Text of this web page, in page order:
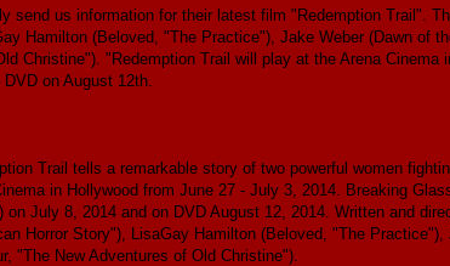
send us information for their latest film "Redemption Trail".
Hamilton (Beloved, "The Practice"), Jake Weber (Dawn of
Christine"). "Redemption Trail will play at the Arena
on August 12th.
Trail tells a remarkable story of two powerful women
in Hollywood from June 27 - July 3, 2014. Breaking
on July 8, 2014 and on DVD August 12, 2014. Written and
Horror Story"), LisaGay Hamilton (Beloved, "The
"The New Adventures of Old Christine").